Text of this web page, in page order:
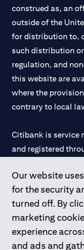
Our website
for the security
turned off. By
marketing
experience
and ads and
construed as, an
outside of the
for distribution to,
such distribution
regulation, and
this website are
where the
contrary to local
Citibank is service
and registered
Citibank N.A. UAE
license numbers
Mall of the
Dhabi Branch. Tel:
Citibank N.A. -
UAE as a branch